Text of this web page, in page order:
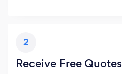
2
Receive Free Quotes